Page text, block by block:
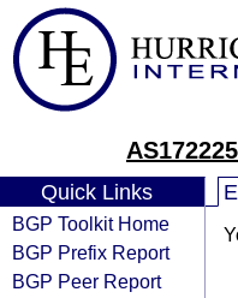
Quick Links
BGP Toolkit Home
BGP Prefix Report
BGP Peer Report